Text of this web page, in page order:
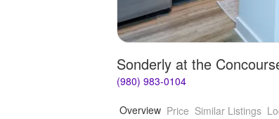
Sonderly at the
(980) 983-0104
Overview Price Similar Listings